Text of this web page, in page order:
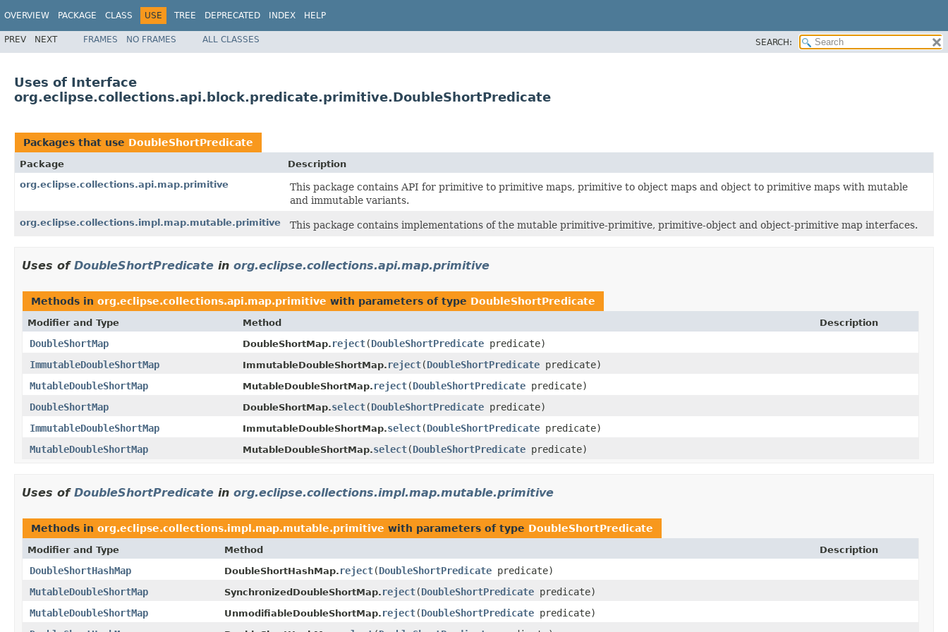
OVERVIEW PACKAGE CLASS USE TREE DEPRECATED INDEX HELP
PREV NEXT FRAMES NO FRAMES ALL CLASSES SEARCH:
Uses of Interface
org.eclipse.collections.api.block.predicate.primitive.DoubleShortPredicate
Packages that use DoubleShortPredicate
Package
Description
org.eclipse.collections.api.map.primitive
This package contains API for primitive to primitive maps, primitive to object maps and object to primitive maps with mutable
and immutable variants.
org.eclipse.collections.impl.map.mutable.primitive This package contains implementations of the mutable primitive-primitive, primitive-object and object-primitive map interfaces.
Uses of DoubleShortPredicate in org.eclipse.collections.api.map.primitive
Methods in org.eclipse.collections.api.map.primitive with parameters of type DoubleShortPredicate
Modifier and Type Method Description
DoubleShortMap DoubleShortMap. reject​(DoubleShortPredicate predicate)
ImmutableDoubleShortMap
ImmutableDoubleShortMap. reject​(DoubleShortPredicate predicate)
MutableDoubleShortMap
MutableDoubleShortMap. reject​(DoubleShortPredicate predicate)
DoubleShortMap
DoubleShortMap.select​(DoubleShortPredicate predicate)
ImmutableDoubleShortMap
ImmutableDoubleShortMap.select​(DoubleShortPredicate predicate)
MutableDoubleShortMap
MutableDoubleShortMap.select​(DoubleShortPredicate predicate)
Uses of DoubleShortPredicate in org.eclipse.collections.impl.map.mutable.primitive
Methods in org.eclipse.collections.impl.map.mutable.primitive with parameters of type DoubleShortPredicate
Modifier and Type Method Description
DoubleShortHashMap DoubleShortHashMap. reject​(DoubleShortPredicate predicate)
MutableDoubleShortMap
SynchronizedDoubleShortMap. reject​(DoubleShortPredicate predicate)
MutableDoubleShortMap
UnmodifiableDoubleShortMap. reject​(DoubleShortPredicate predicate)